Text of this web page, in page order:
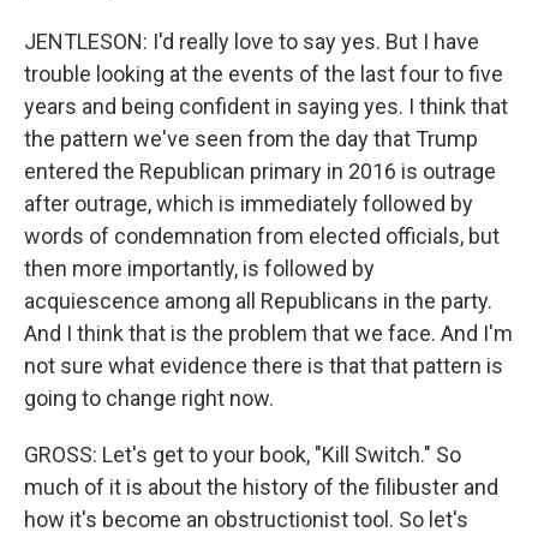
JENTLESON: I'd really love to say yes. But I have
trouble looking at the events of the last four to five
years and being confident in saying yes. I think that
the pattern we've seen from the day that Trump
entered the Republican primary in 2016 is outrage
after outrage, which is immediately followed by
words of condemnation from elected officials, but
then more importantly, is followed by
acquiescence among all Republicans in the party.
And I think that is the problem that we face. And I'm
not sure what evidence there is that that pattern is
going to change right now.
GROSS: Let's get to your book, "Kill Switch." So
much of it is about the history of the filibuster and
how it's become an obstructionist tool. So let's